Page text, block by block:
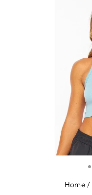
Home /